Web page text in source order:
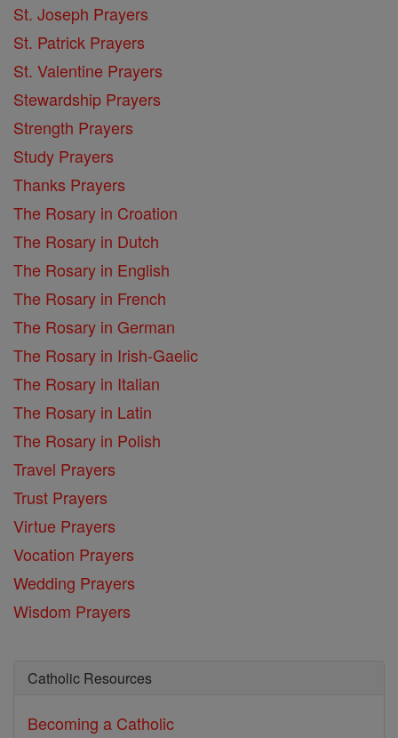
St. Joseph Prayers
St. Patrick Prayers
St. Valentine Prayers
Stewardship Prayers
Strength Prayers
Study Prayers
Thanks Prayers
The Rosary in Croation
The Rosary in Dutch
The Rosary in English
The Rosary in French
The Rosary in German
The Rosary in Irish-Gaelic
The Rosary in Italian
The Rosary in Latin
The Rosary in Polish
Travel Prayers
Trust Prayers
Virtue Prayers
Vocation Prayers
Wedding Prayers
Wisdom Prayers
Catholic Resources
Becoming a Catholic